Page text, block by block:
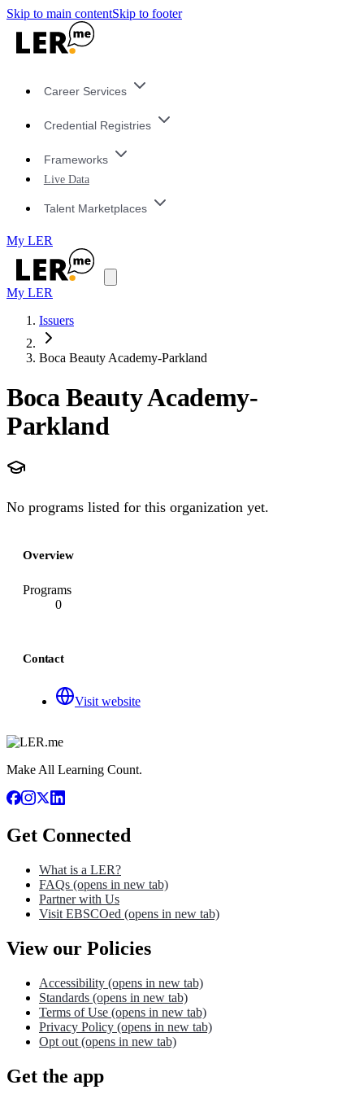
Skip to main contentSkip to footer
Career Services
Credential Registries
Frameworks
Live Data
Talent Marketplaces
My LER
My LER
Issuers
Boca Beauty Academy-Parkland
Boca Beauty Academy-
Parkland
No programs listed for this organization yet.
Overview
Programs
0
Contact
Visit website
Make All Learning Count.
Get Connected
What is a LER?
FAQs (opens in new tab)
Partner with Us
Visit EBSCOed (opens in new tab)
View our Policies
Accessibility (opens in new tab)
Standards (opens in new tab)
Terms of Use (opens in new tab)
Privacy Policy (opens in new tab)
Opt out (opens in new tab)
Get the app